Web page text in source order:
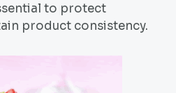
to protect
product consistency.